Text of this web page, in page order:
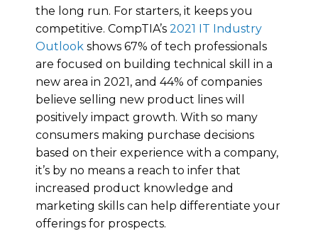
the long run. For starters, it keeps you
competitive. CompTIA’s 2021 IT Industry
Outlook shows 67% of tech professionals
are focused on building technical skill in a
new area in 2021, and 44% of companies
believe selling new product lines will
positively impact growth. With so many
consumers making purchase decisions
based on their experience with a company,
it’s by no means a reach to infer that
increased product knowledge and
marketing skills can help differentiate your
offerings for prospects.